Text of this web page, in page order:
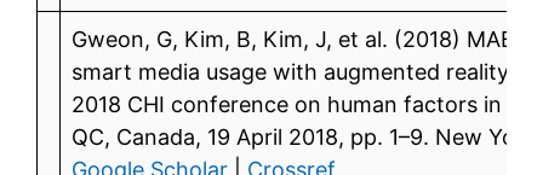
Gweon, G, Kim, B, Kim, J, et al. (2018)
smart media usage with augmented reality.
2018 CHI conference on human factors in
QC, Canada, 19 April 2018, pp. 1–9. New
Google Scholar
Crossref